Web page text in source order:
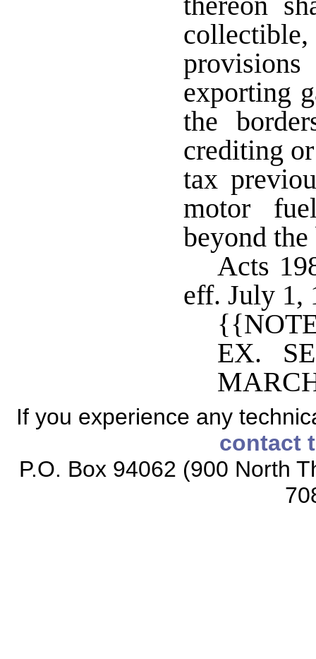
exporting
the
crediting
tax
motor
beyond
Acts
eff. July
EX.
If you experience any
contact
P.O. Box 94062 (900 North